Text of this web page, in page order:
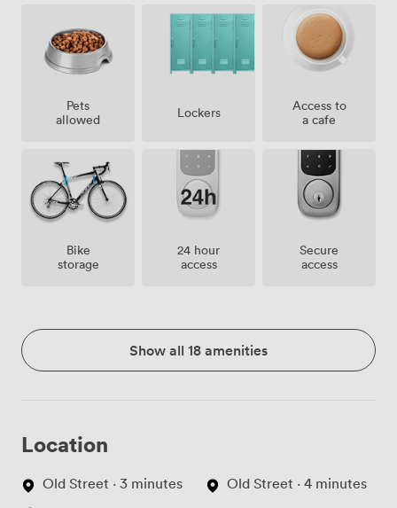
Pets
allowed
Lockers
Access to
a cafe
Bike
storage
24 hour
access
Secure
access
Show all 18 amenities
Location
Old Street · 3 minutes Old Street · 4 minutes